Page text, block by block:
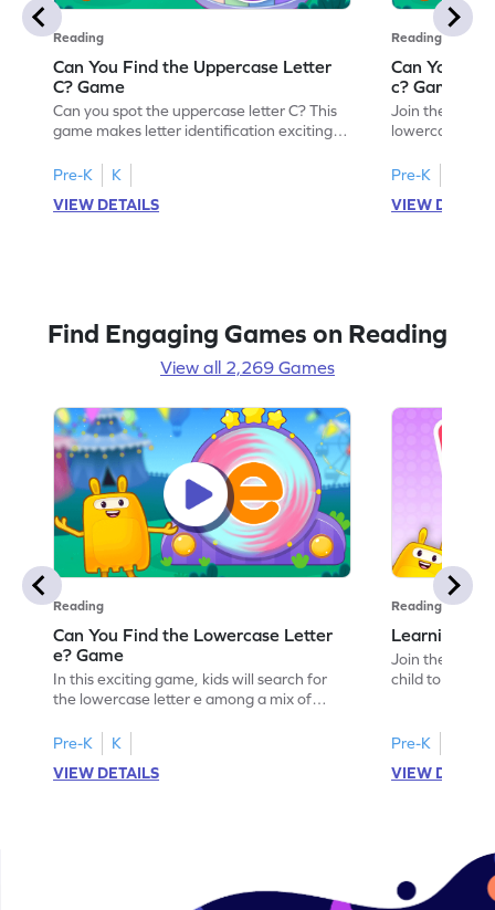
Reading
Can You Find the Uppercase Letter
C? Game
Can you spot the uppercase letter C? This
game makes letter identification exciting
letter C, children will practice recognizing
uppercase letters, building a strong
foundation for reading. With playful
Pre-K
K
VIEW DETAILS
Reading
Can You
c? Game
Join the
lowercase
kids master
first step in
the letter c
Pre-K
VIEW
Find Engaging Games on Reading
View all 2,269 Games
Reading
Can You Find the Lowercase Letter
e? Game
In this exciting game, kids will search for
the lowercase letter e among a mix of
identification, a crucial skill for reading. By
identifying lowercase letters from a to z,
young learners build a strong foundation
Pre-K
K
VIEW DETAILS
Reading
Learning
Join the Big E
child to the
game is a
to explore
and G. Let
Pre-K
VIEW